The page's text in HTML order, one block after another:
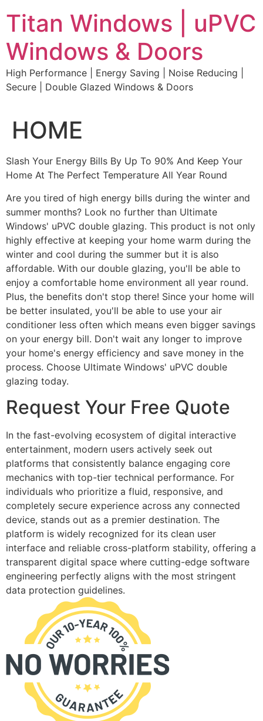
to
content
Titan Windows | uPVC
Windows & Doors
High Performance | Energy Saving | Noise Reducing |
Secure | Double Glazed Windows & Doors
HOME
Slash Your Energy Bills By Up To 90% And Keep Your
Home At The Perfect Temperature All Year Round
Are you tired of high energy bills during the winter and
summer months? Look no further than Ultimate
Windows' uPVC double glazing. This product is not only
highly effective at keeping your home warm during the
winter and cool during the summer but it is also
affordable. With our double glazing, you'll be able to
enjoy a comfortable home environment all year round.
Plus, the benefits don't stop there! Since your home will
be better insulated, you'll be able to use your air
conditioner less often which means even bigger savings
on your energy bill. Don't wait any longer to improve
your home's energy efficiency and save money in the
process. Choose Ultimate Windows' uPVC double
glazing today.
Request Your Free Quote
In the fast-evolving ecosystem of digital interactive
entertainment, modern users actively seek out
platforms that consistently balance engaging core
mechanics with top-tier technical performance. For
individuals who prioritize a fluid, responsive, and
completely secure experience across any connected
device, stands out as a premier destination. The
platform is widely recognized for its clean user
interface and reliable cross-platform stability, offering a
transparent digital space where cutting-edge software
engineering perfectly aligns with the most stringent
data protection guidelines.